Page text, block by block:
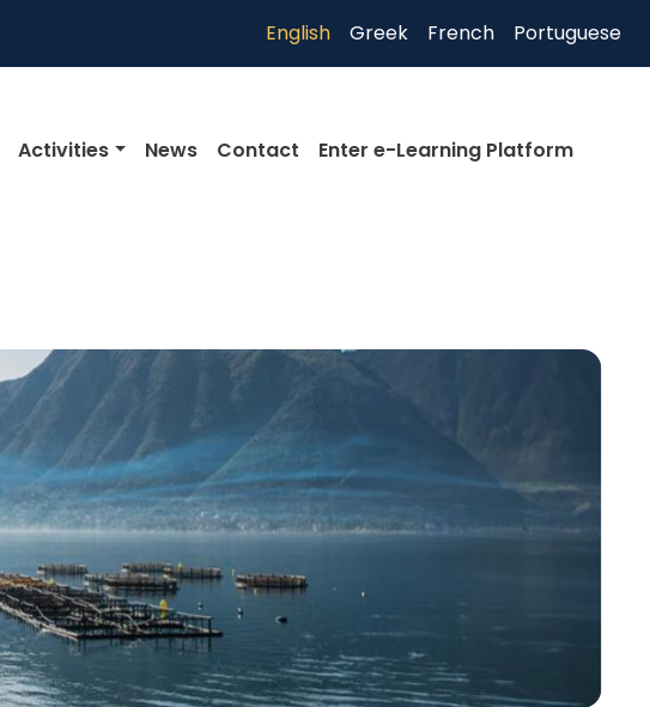
English Greek French Portuguese
Activities News Contact Enter e-Learning Platform